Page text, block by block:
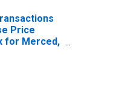
Price
for Merced,